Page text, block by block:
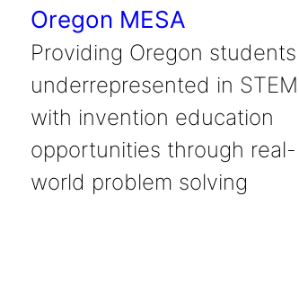
Oregon MESA
Providing Oregon students
underrepresented in STEM
with invention education
opportunities through real-
world problem solving